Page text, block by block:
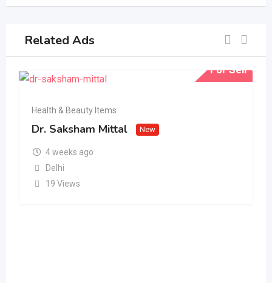
Related Ads
For Sell
Health & Beauty Items
Dr. Saksham Mittal New
4 weeks ago
Delhi
19 Views